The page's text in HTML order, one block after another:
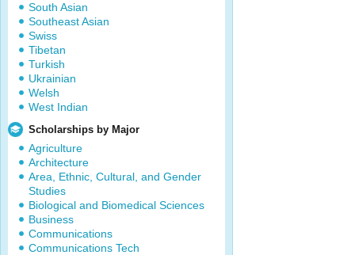
South Asian
Southeast Asian
Swiss
Tibetan
Turkish
Ukrainian
Welsh
West Indian
Scholarships by Major
Agriculture
Architecture
Area, Ethnic, Cultural, and Gender
Studies
Biological and Biomedical Sciences
Business
Communications
Communications Tech